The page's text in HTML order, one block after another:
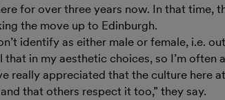
for over three years now. In that time,
the move up to Edinburgh.
identify as either male or female, i.e.
that in my aesthetic choices, so I’m often
really appreciated that the culture here
that others respect it too,” they say.